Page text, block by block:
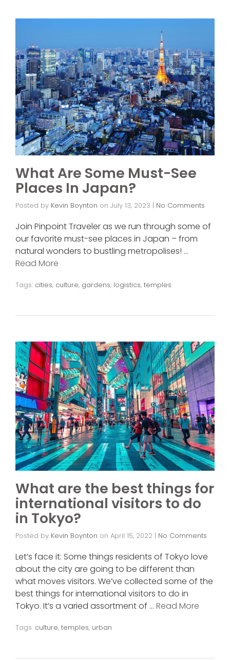
What Are Some Must-See
Places In Japan?
Posted by Kevin Boynton on July 13, 2023 | No Comments
Join Pinpoint Traveler as we run through some of
our favorite must-see places in Japan – from
natural wonders to bustling metropolises! …
Read More
Tags: cities, culture, gardens, logistics, temples
What are the best things for
international visitors to do
in Tokyo?
Posted by Kevin Boynton on April 15, 2022 | No Comments
Let’s face it: Some things residents of Tokyo love
about the city are going to be different than
what moves visitors. We’ve collected some of the
best things for international visitors to do in
Tokyo. It’s a varied assortment of … Read More
Tags: culture, temples, urban